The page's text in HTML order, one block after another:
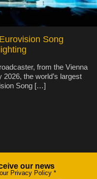
Song
from the Vienna
the world’s largest
Song […]
our news
Privacy Policy *